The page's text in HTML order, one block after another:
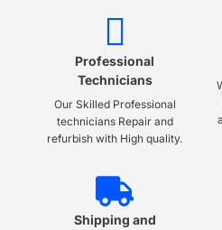
Professional
Technicians
Our Skilled Professional
technicians Repair and
refurbish with High quality.
Shipping and